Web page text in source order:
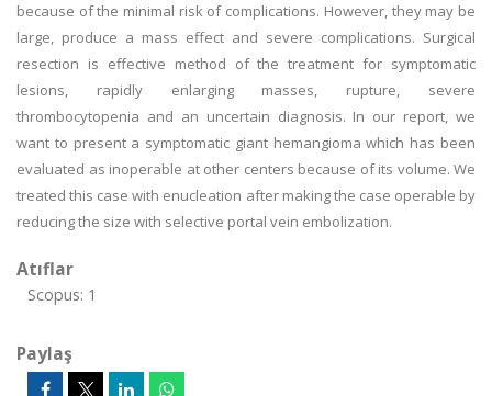
because of the minimal risk of complications. However, they may be
large, produce a mass effect and severe complications. Surgical
resection is effective method of the treatment for symptomatic
lesions, rapidly enlarging masses, rupture, severe
thrombocytopenia and an uncertain diagnosis. In our report, we
want to present a symptomatic giant hemangioma which has been
evaluated as inoperable at other centers because of its volume. We
treated this case with enucleation after making the case operable by
reducing the size with selective portal vein embolization.
Atıflar
Scopus: 1
Paylaş